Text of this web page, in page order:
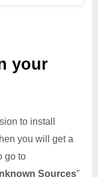
your
to install
you will get a
go to
Sources”